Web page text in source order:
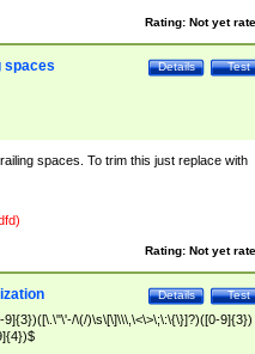
Rating: Not yet
Test
Details
spaces
spaces. To trim this just replace with
Rating: Not yet
Test
Details
\(/)\s\[\]\\\,\<\>\;\:\{\}]?)([0-9]{3})